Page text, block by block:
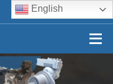
English